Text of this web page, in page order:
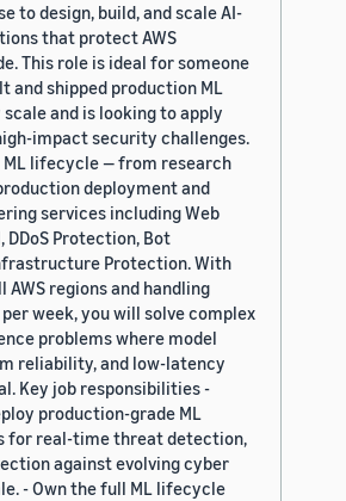
to design, build, and scale AI-
that protect AWS
This role is ideal for someone
and shipped production ML
and is looking to apply
impact security challenges.
ML lifecycle — from research
deployment and
services including Web
Protection, Bot
Protection. With
AWS regions and handling
week, you will solve complex
problems where model
reliability, and low-latency
Key job responsibilities -
production-grade ML
for real-time threat detection,
against evolving cyber
- Own the full ML lifecycle